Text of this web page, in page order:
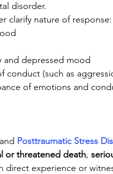
disorder.
clarify nature of response:
and depressed mood
conduct (such as
of emotions and
Posttraumatic Stress
or threatened death,
direct experience or